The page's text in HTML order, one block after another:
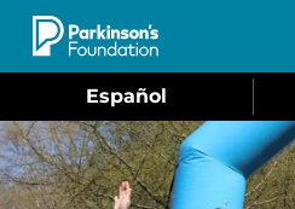
Skip to main content
Español